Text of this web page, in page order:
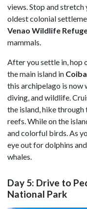
views. Stop and stretch
oldest colonial
Venao Wildlife
mammals.
After you settle in, hop
the main island in
this archipelago is
diving, and wildlife.
the island, hike through
reefs. While on the
and colorful birds. As
eye out for dolphins
whales.
Day 5: Drive to
National Park